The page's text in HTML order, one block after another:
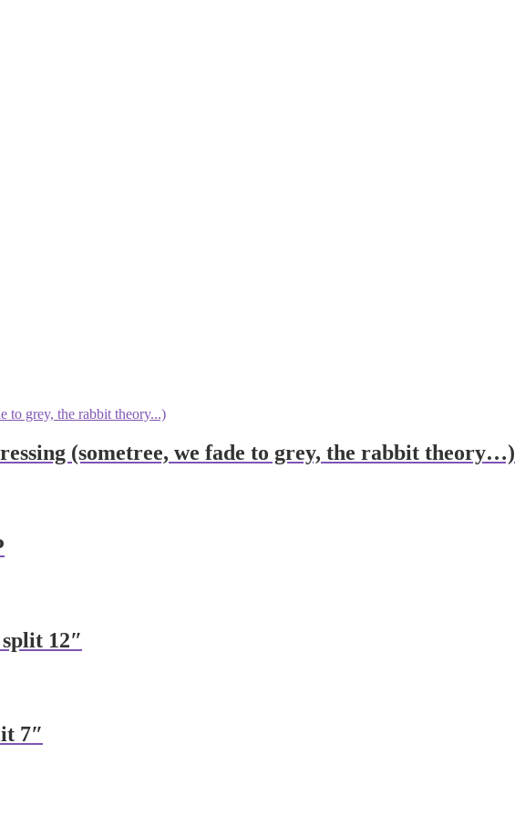
(sometree, we fade to grey, the rabbit theory…)
12″
7″